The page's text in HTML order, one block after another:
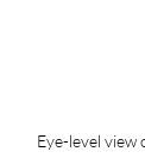
Eye-level